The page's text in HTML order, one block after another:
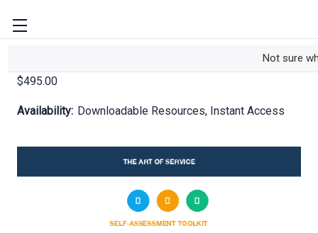
Not sure
$495.00
Availability: Downloadable Resources, Instant Access